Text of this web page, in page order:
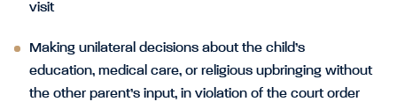
visit
Making unilateral decisions about the child’s
education, medical care, or religious upbringing without
the other parent’s input, in violation of the court order